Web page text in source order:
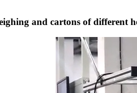
and cartons of different